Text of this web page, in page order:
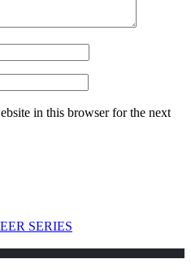
in this browser for the next